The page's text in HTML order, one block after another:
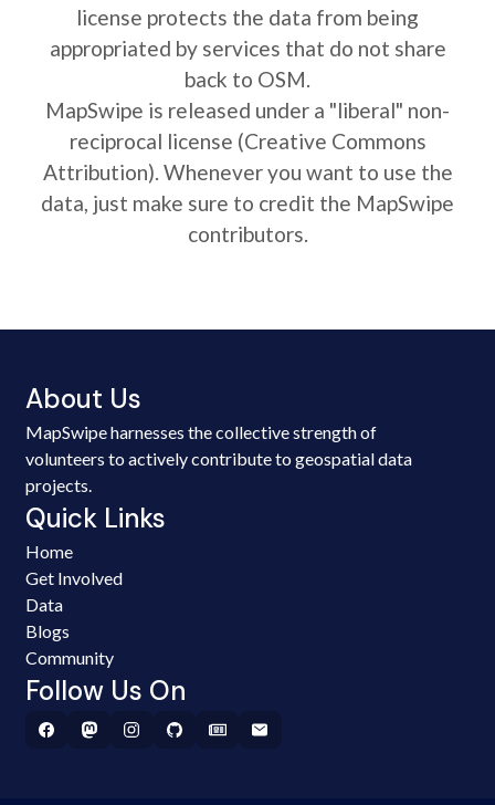
license protects the data from being
appropriated by services that do not share
back to OSM.
MapSwipe is released under a "liberal" non-
reciprocal license (Creative Commons
Attribution). Whenever you want to use the
data, just make sure to credit the MapSwipe
contributors.
About Us
MapSwipe harnesses the collective strength of
volunteers to actively contribute to geospatial data
projects.
Quick Links
Home
Get Involved
Data
Blogs
Community
Follow Us On